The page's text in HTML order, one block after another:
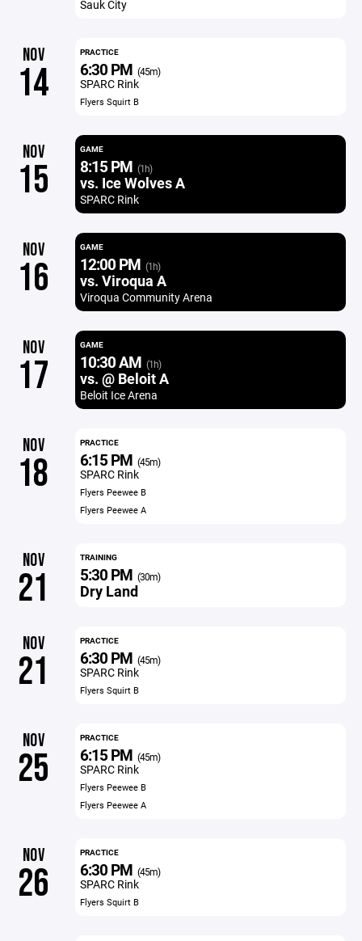
Sauk City
NOV
14
PRACTICE
6:30 PM (45m)
SPARC Rink
Flyers Squirt B
NOV
15
GAME
8:15 PM (1h)
vs. Ice Wolves A
SPARC Rink
NOV
16
GAME
12:00 PM (1h)
vs. Viroqua A
Viroqua Community Arena
NOV
17
GAME
10:30 AM (1h)
vs. @ Beloit A
Beloit Ice Arena
NOV
18
PRACTICE
6:15 PM (45m)
SPARC Rink
Flyers Peewee B
Flyers Peewee A
NOV
21
TRAINING
5:30 PM (30m)
Dry Land
NOV
21
PRACTICE
6:30 PM (45m)
SPARC Rink
Flyers Squirt B
NOV
25
PRACTICE
6:15 PM (45m)
SPARC Rink
Flyers Peewee B
Flyers Peewee A
NOV
26
PRACTICE
6:30 PM (45m)
SPARC Rink
Flyers Squirt B